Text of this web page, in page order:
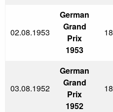
02.08.1953
German
Grand
Prix
1953
18
03.08.1952
German
Grand
Prix
1952
18